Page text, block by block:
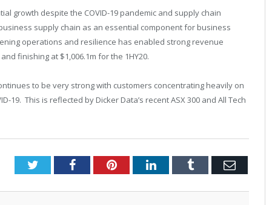
growth despite the COVID-19 pandemic and supply chain
supply chain as an essential component for business
operations and resilience has enabled strong revenue
finishing at $1,006.1m for the 1HY20.
to be very strong with customers concentrating heavily on
19. This is reflected by Dicker Data’s recent ASX 300 and All Tech
TwitterFacebookPinterestLinkedInTumblr Email